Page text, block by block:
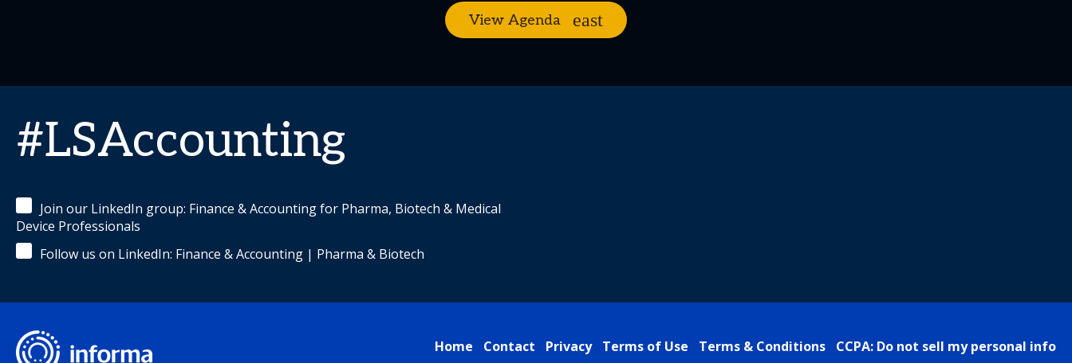
View Agenda
#LSAccounting
Join our LinkedIn group: Finance & Accounting for Pharma, Biotech & Medical
Device Professionals
Follow us on LinkedIn: Finance & Accounting | Pharma & Biotech
Home Contact Privacy Terms of Use Terms & Conditions CCPA: Do not sell my personal info